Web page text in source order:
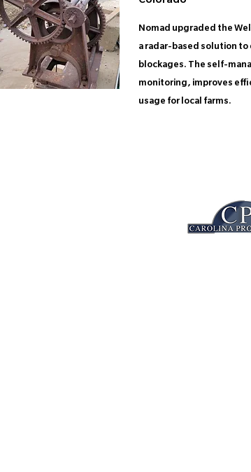
Nomad upgraded the
a radar-based solution
blockages. The self-
monitoring, improves
usage for local farms.